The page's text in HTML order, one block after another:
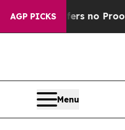
AGP PICKS
but Offers no Proof
Menu